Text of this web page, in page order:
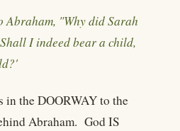
Abraham, "Why did Sarah
I indeed bear a child,
in the DOORWAY to the
Abraham. God IS